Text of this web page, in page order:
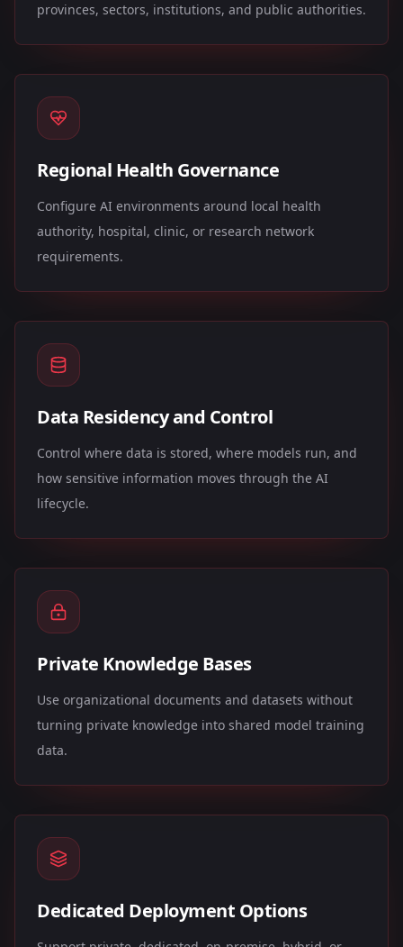
provinces, sectors, institutions, and public authorities.
Regional Health Governance
Configure AI environments around local health
authority, hospital, clinic, or research network
requirements.
Data Residency and Control
Control where data is stored, where models run, and
how sensitive information moves through the AI
lifecycle.
Private Knowledge Bases
Use organizational documents and datasets without
turning private knowledge into shared model training
data.
Dedicated Deployment Options